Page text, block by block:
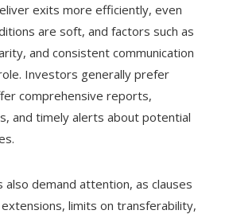
exits more efficiently, even
are soft, and factors such as
and consistent communication
Investors generally prefer
comprehensive reports,
and timely alerts about potential
also demand attention, as clauses
extensions, limits on transferability,